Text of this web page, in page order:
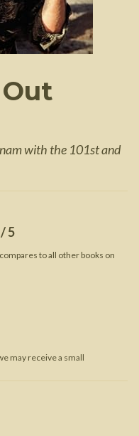
with the 101st and
/ 5
to all other books on
may receive a small